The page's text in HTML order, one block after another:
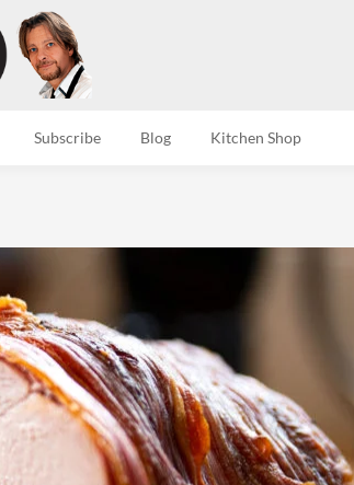
Subscribe Blog Kitchen Shop